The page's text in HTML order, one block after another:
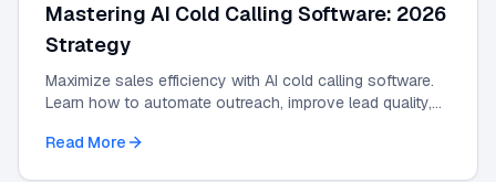
Mastering AI Cold Calling Software: 2026
Strategy
Maximize sales efficiency with AI cold calling software.
Learn how to automate outreach, improve lead quality,
Read More